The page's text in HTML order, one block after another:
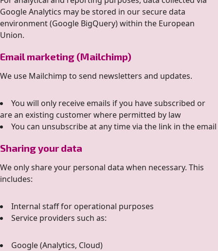
Google Analytics may be stored in our secure data
environment (Google BigQuery) within the European
Union.
Email marketing (Mailchimp)
We use Mailchimp to send newsletters and updates.
You will only receive emails if you have subscribed or
are an existing customer where permitted by law
You can unsubscribe at any time via the link in the email
Sharing your data
We only share your personal data when necessary. This
includes:
Internal staff for operational purposes
Service providers such as:
Google (Analytics, Cloud)